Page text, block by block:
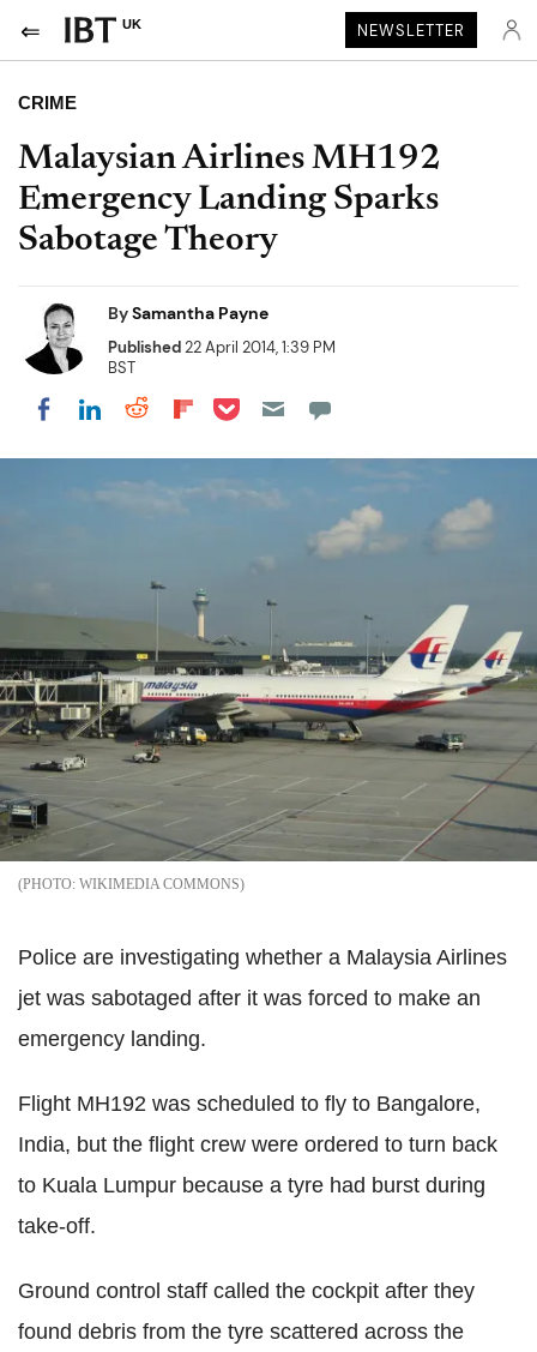
UK NEWSLETTER
CRIME
Malaysian Airlines MH192
Emergency Landing Sparks
Sabotage Theory
BySamantha Payne
Published22 April 2014, 1:39 PM
BST
Share on Facebook
Share on LinkedIn
Share on Reddit
Share on Flipboard
Share on Pocket
WIKIMEDIA COMMONS
Police are investigating whether a Malaysia Airlines
jet was sabotaged after it was forced to make an
emergency landing.
Flight MH192 was scheduled to fly to Bangalore,
India, but the flight crew were ordered to turn back
to Kuala Lumpur because a tyre had burst during
take-off.
Ground control staff called the cockpit after they
found debris from the tyre scattered across the